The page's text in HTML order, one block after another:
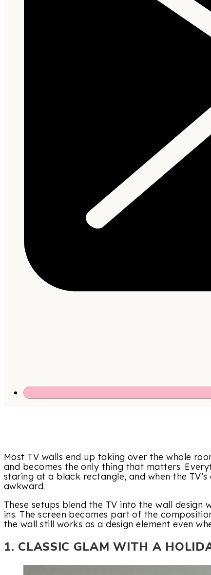
Most TV walls end up taking over the whole
and becomes the only thing that matters.
staring at a black rectangle, and when the
awkward.
These setups blend the TV into the wall design
ins. The screen becomes part of the
the wall still works as a design element even
1. CLASSIC GLAM WITH A